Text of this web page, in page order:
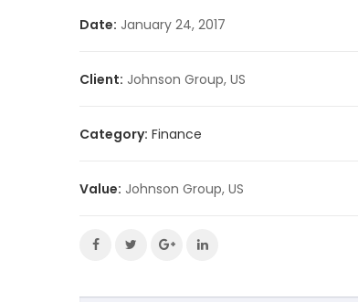
Date: January 24, 2017
Client: Johnson Group, US
Category: Finance
Value: Johnson Group, US